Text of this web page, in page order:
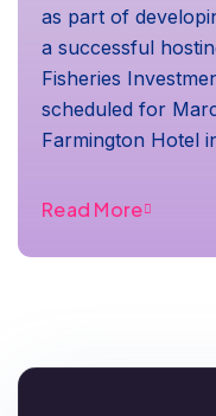
as part of
a successful
Fisheries
scheduled for
Farmington Hotel
Read More